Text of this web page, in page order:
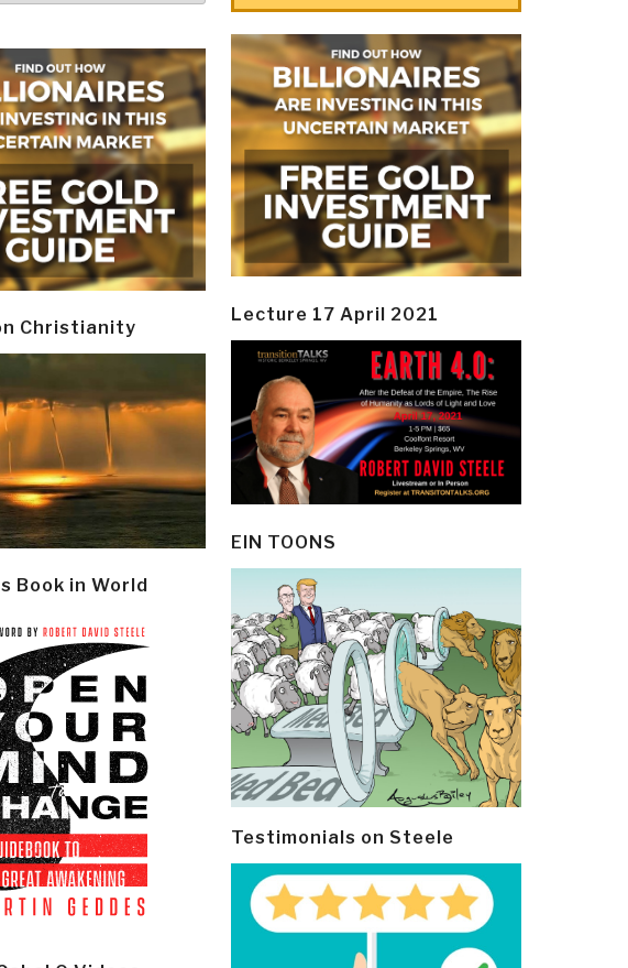
Christianity
Book in World
Lecture 17 April 2021
EIN TOONS
Testimonials on Steele